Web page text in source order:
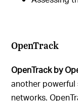
OpenTrack
OpenTrack by
another
networks.